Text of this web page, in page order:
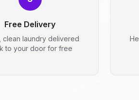
Free Delivery
clean laundry delivered
to your door for free